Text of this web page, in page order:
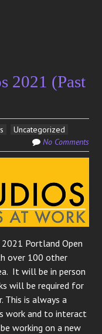
2021 (Past
Uncategorized
No Comments
Portland Open
over 100 other
It will be in person
will be required for
This is always a
work and to interact
working on a new